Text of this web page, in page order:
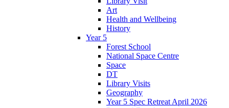
Art
Health and Wellbeing
History
Year 5
Forest School
National Space Centre
Space
DT
Library Visits
Geography
Year 5 Spec Retreat April 2026